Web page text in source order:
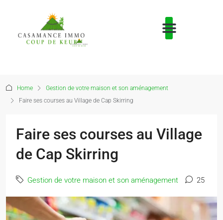
Home
Gestion de votre maison et son aménagement
Faire ses courses au Village de Cap Skirring
Faire ses courses au Village
de Cap Skirring
Gestion de votre maison et son aménagement 25